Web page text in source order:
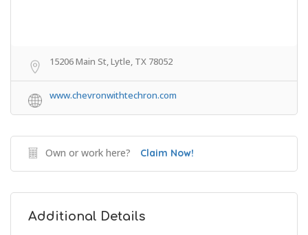
15206 Main St, Lytle, TX 78052
www.chevronwithtechron.com
Own or work here? Claim Now!
Additional Details